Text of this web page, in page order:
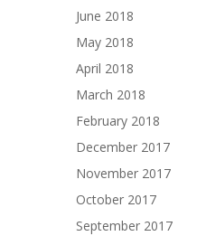
June 2018
May 2018
April 2018
March 2018
February 2018
December 2017
November 2017
October 2017
September 2017